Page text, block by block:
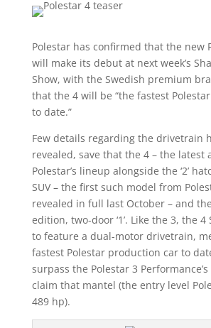
Polestar has confirmed that the new
will make its debut at next week’s
Show, with the Swedish premium
that the 4 will be “the fastest
to date.”
Few details regarding the drivetrain
revealed, save that the 4 – the latest
Polestar’s lineup alongside the ‘2’
SUV – the first such model from
revealed in full last October – and
edition, two-door ‘1’. Like the 3, the 4
to feature a dual-motor drivetrain,
fastest Polestar production car to
surpass the Polestar 3
claim that mantel (the entry level
489 hp).